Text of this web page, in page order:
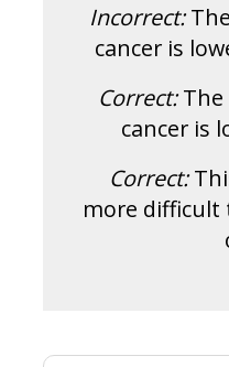
Incorrect:
cancer is
Correct:The
cancer is
Correct:
more difficult